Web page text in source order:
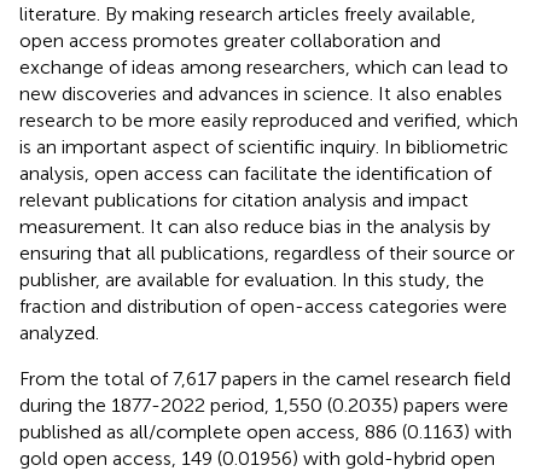
literature. By making research articles freely available,
open access promotes greater collaboration and
exchange of ideas among researchers, which can lead to
new discoveries and advances in science. It also enables
research to be more easily reproduced and verified, which
is an important aspect of scientific inquiry. In bibliometric
analysis, open access can facilitate the identification of
relevant publications for citation analysis and impact
measurement. It can also reduce bias in the analysis by
ensuring that all publications, regardless of their source or
publisher, are available for evaluation. In this study, the
fraction and distribution of open-access categories were
analyzed.
From the total of 7,617 papers in the camel research field
during the 1877-2022 period, 1,550 (0.2035) papers were
published as all/complete open access, 886 (0.1163) with
gold open access, 149 (0.01956) with gold-hybrid open